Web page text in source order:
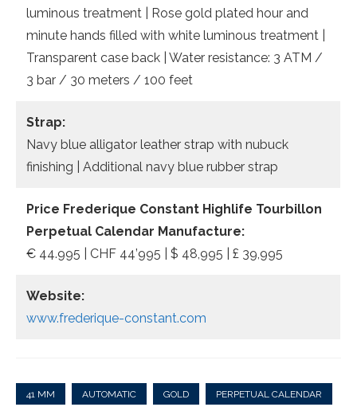
luminous treatment | Rose gold plated hour and
minute hands filled with white luminous treatment |
Transparent case back | Water resistance: 3 ATM /
3 bar / 30 meters / 100 feet
Strap:
Navy blue alligator leather strap with nubuck
finishing | Additional navy blue rubber strap
Price Frederique Constant Highlife Tourbillon
Perpetual Calendar Manufacture:
€ 44.995 | CHF 44’995 | $ 48,995 | £ 39,995
Website:
www.frederique-constant.com
41 MM AUTOMATIC GOLD PERPETUAL CALENDAR